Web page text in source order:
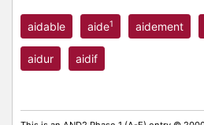
aidable aide1 aidement
aidur aidif